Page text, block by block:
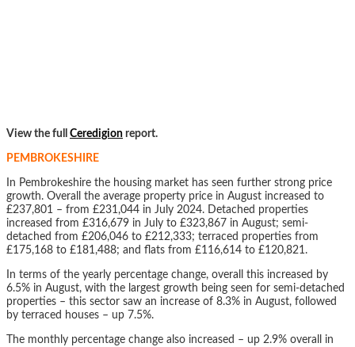
View the full Ceredigion report.
PEMBROKESHIRE
In Pembrokeshire the housing market has seen further strong price
growth. Overall the average property price in August increased to
£237,801 – from £231,044 in July 2024. Detached properties
increased from £316,679 in July to £323,867 in August; semi-
detached from £206,046 to £212,333; terraced properties from
£175,168 to £181,488; and flats from £116,614 to £120,821.
In terms of the yearly percentage change, overall this increased by
6.5% in August, with the largest growth being seen for semi-detached
properties – this sector saw an increase of 8.3% in August, followed
by terraced houses – up 7.5%.
The monthly percentage change also increased – up 2.9% overall in